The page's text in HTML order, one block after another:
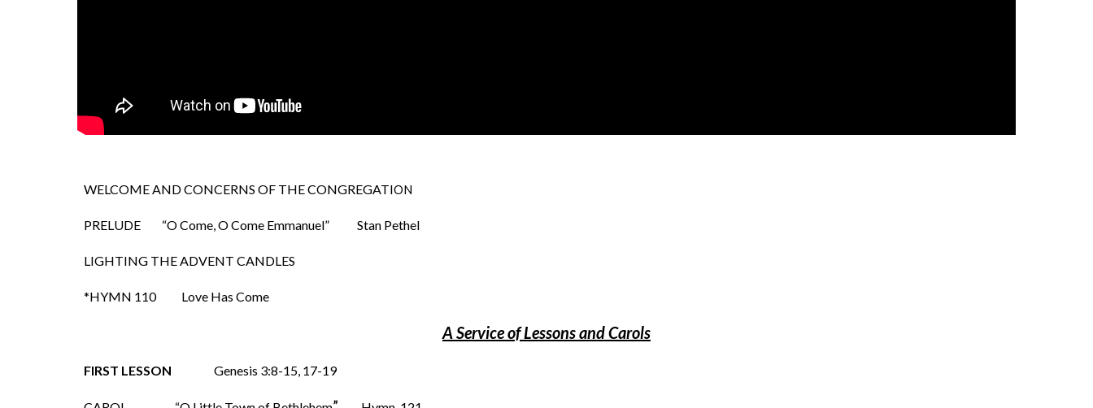
WELCOME AND CONCERNS OF THE CONGREGATION
PRELUDE “O Come, O Come Emmanuel” Stan Pethel
LIGHTING THE ADVENT CANDLES
*HYMN 110 Love Has Come
A Service of Lessons and Carols
FIRST LESSON Genesis 3:8-15, 17-19